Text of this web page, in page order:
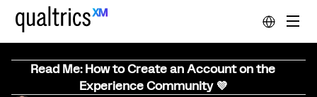
Read Me: How to Create an Account on the
Experience Community 💜